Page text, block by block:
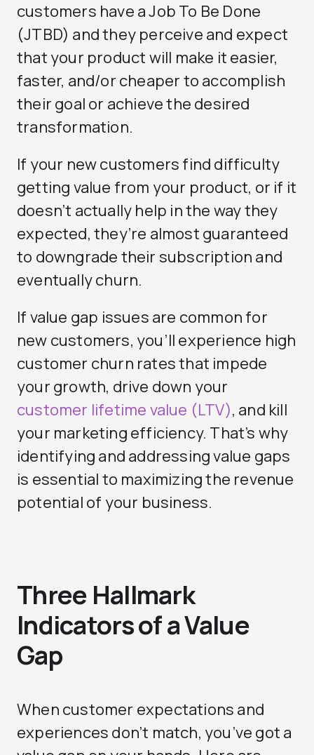
customers have a Job To Be Done
(JTBD) and they perceive and expect
that your product will make it easier,
faster, and/or cheaper to accomplish
their goal or achieve the desired
transformation.
If your new customers find difficulty
getting value from your product, or if it
doesn’t actually help in the way they
expected, they’re almost guaranteed
to downgrade their subscription and
eventually churn.
If value gap issues are common for
new customers, you’ll experience high
customer churn rates that impede
your growth, drive down your
customer lifetime value (LTV), and kill
your marketing efficiency. That’s why
identifying and addressing value gaps
is essential to maximizing the revenue
potential of your business.
Three Hallmark
Indicators of a Value
Gap
When customer expectations and
experiences don’t match, you’ve got a